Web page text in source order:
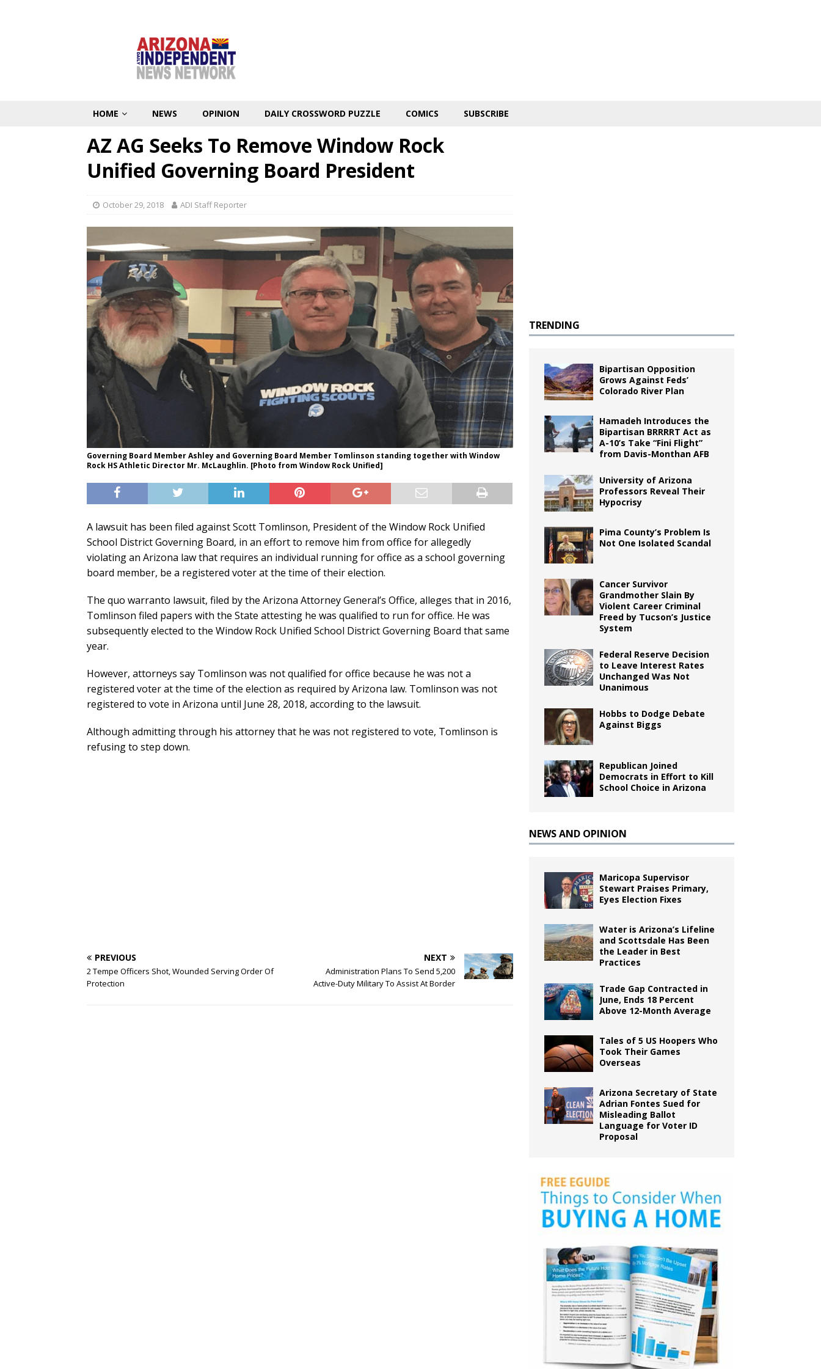
HOME NEWS OPINION DAILY CROSSWORD PUZZLE COMICS SUBSCRIBE
AZ AG Seeks To Remove Window Rock
Unified Governing Board President
October 29, 2018 ADI Staff Reporter
Governing Board Member Ashley and Governing Board Member Tomlinson standing together with Window
Rock HS Athletic Director Mr. McLaughlin. [Photo from Window Rock Unified]
A lawsuit has been filed against Scott Tomlinson, President of the Window Rock Unified
School District Governing Board, in an effort to remove him from office for allegedly
violating an Arizona law that requires an individual running for office as a school governing
board member, be a registered voter at the time of their election.
The quo warranto lawsuit, filed by the Arizona Attorney General’s Office, alleges that in 2016,
Tomlinson filed papers with the State attesting he was qualified to run for office. He was
subsequently elected to the Window Rock Unified School District Governing Board that same
year.
However, attorneys say Tomlinson was not qualified for office because he was not a
registered voter at the time of the election as required by Arizona law. Tomlinson was not
registered to vote in Arizona until June 28, 2018, according to the lawsuit.
Although admitting through his attorney that he was not registered to vote, Tomlinson is
refusing to step down.
PREVIOUS
2 Tempe Officers Shot, Wounded Serving Order Of
Protection
NEXT
Administration Plans To Send 5,200
Active-Duty Military To Assist At Border
TRENDING
Bipartisan Opposition
Grows Against Feds’
Colorado River Plan
Hamadeh Introduces the
Bipartisan BRRRRT Act as
A-10’s Take “Fini Flight”
from Davis-Monthan AFB
University of Arizona
Professors Reveal Their
Hypocrisy
Pima County’s Problem Is
Not One Isolated Scandal
Cancer Survivor
Grandmother Slain By
Violent Career Criminal
Freed by Tucson’s Justice
System
Federal Reserve Decision
to Leave Interest Rates
Unchanged Was Not
Unanimous
Hobbs to Dodge Debate
Against Biggs
Republican Joined
Democrats in Effort to Kill
School Choice in Arizona
NEWS AND OPINION
Maricopa Supervisor
Stewart Praises Primary,
Eyes Election Fixes
Water is Arizona’s Lifeline
and Scottsdale Has Been
the Leader in Best
Practices
Trade Gap Contracted in
June, Ends 18 Percent
Above 12-Month Average
Tales of 5 US Hoopers Who
Took Their Games
Overseas
Arizona Secretary of State
Adrian Fontes Sued for
Misleading Ballot
Language for Voter ID
Proposal